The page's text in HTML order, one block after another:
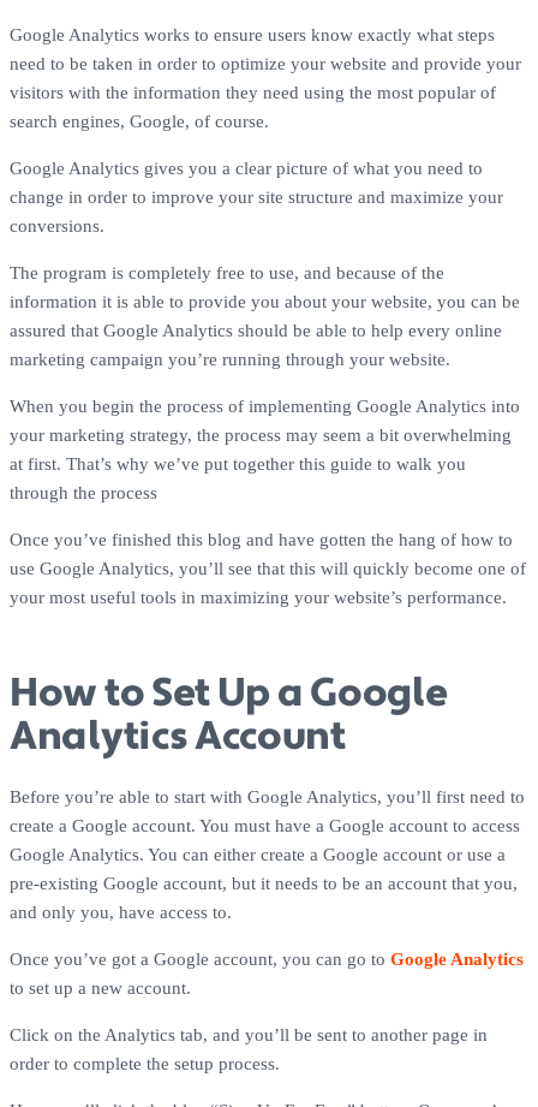
Google Analytics works to ensure users know exactly what steps
need to be taken in order to optimize your website and provide your
visitors with the information they need using the most popular of
search engines, Google, of course.
Google Analytics gives you a clear picture of what you need to
change in order to improve your site structure and maximize your
conversions.
The program is completely free to use, and because of the
information it is able to provide you about your website, you can be
assured that Google Analytics should be able to help every online
marketing campaign you’re running through your website.
When you begin the process of implementing Google Analytics into
your marketing strategy, the process may seem a bit overwhelming
at first. That’s why we’ve put together this guide to walk you
through the process
Once you’ve finished this blog and have gotten the hang of how to
use Google Analytics, you’ll see that this will quickly become one of
your most useful tools in maximizing your website’s performance.
How to Set Up a Google
Analytics Account
Before you’re able to start with Google Analytics, you’ll first need to
create a Google account. You must have a Google account to access
Google Analytics. You can either create a Google account or use a
pre-existing Google account, but it needs to be an account that you,
and only you, have access to.
Once you’ve got a Google account, you can go to Google Analytics
to set up a new account.
Click on the Analytics tab, and you’ll be sent to another page in
order to complete the setup process.